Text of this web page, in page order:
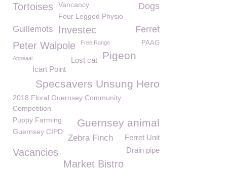
Tortoises Dogs
Vancancy
Four Legged Physio
Guillemots Ferret
Investec
Peter Walpole
PAAG
Free Range
Pigeon
Lost cat
Appeaal
Icart Point
Specsavers Unsung Hero
2018 Floral Guernsey Community
Competition
Puppy Farming
Guernsey animal
Guernsey CIPD
Ferret Unit
Zebra Finch
Drain pipe
Vacancies
Market Bistro